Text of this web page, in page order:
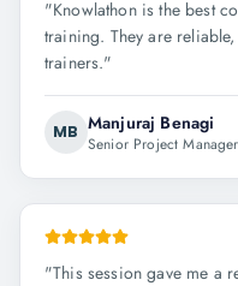
"Knowlathon is the best
training. They are
trainers."
MB Manjuraj Benagi
Senior Project
"This session gave me a